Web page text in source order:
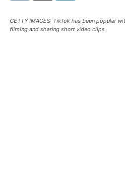
GETTY IMAGES: TikTok has been popular
filming and sharing short video clips